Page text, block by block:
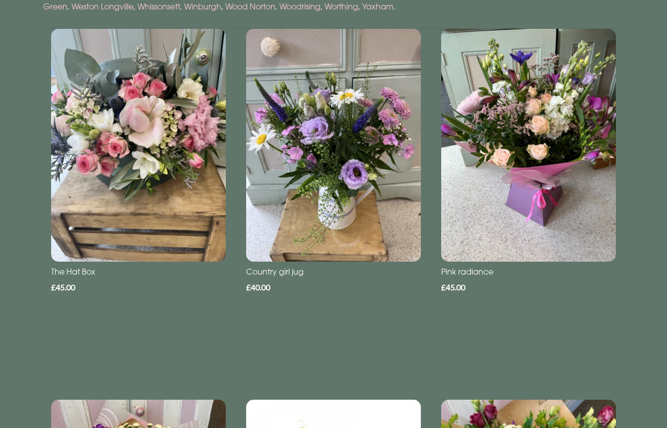
Green, Weston Longville, Whissonsett, Winburgh, Wood Norton, Woodrising, Worthing, Yaxham.
The Hat Box
£45.00
Country girl jug
£40.00
Pink radiance
£45.00